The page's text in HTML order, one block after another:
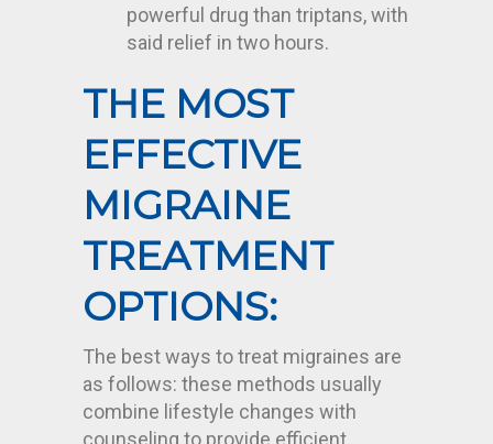
powerful drug than triptans, with
said relief in two hours.
THE MOST
EFFECTIVE
MIGRAINE
TREATMENT
OPTIONS:
The best ways to treat migraines are
as follows: these methods usually
combine lifestyle changes with
counseling to provide efficient